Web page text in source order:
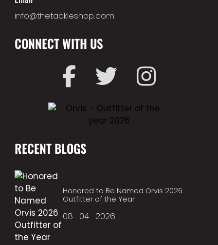
info@thetackleshop.com
CONNECT WITH US
RECENT BLOGS
Honored to Be Named Orvis 2026
Outfitter of the Year
08 -04 -2026